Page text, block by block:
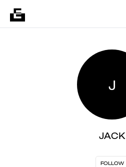
J
JACK
FOLLOW